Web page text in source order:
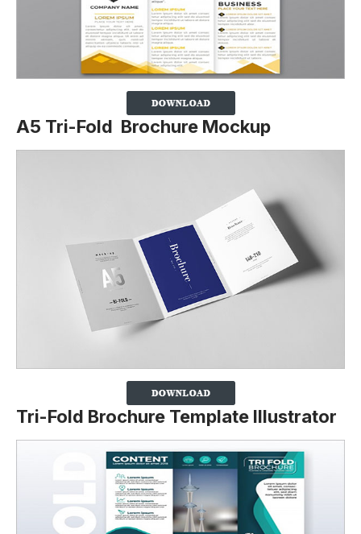
A5 Tri-Fold Brochure Mockup
Tri-Fold Brochure Template Illustrator